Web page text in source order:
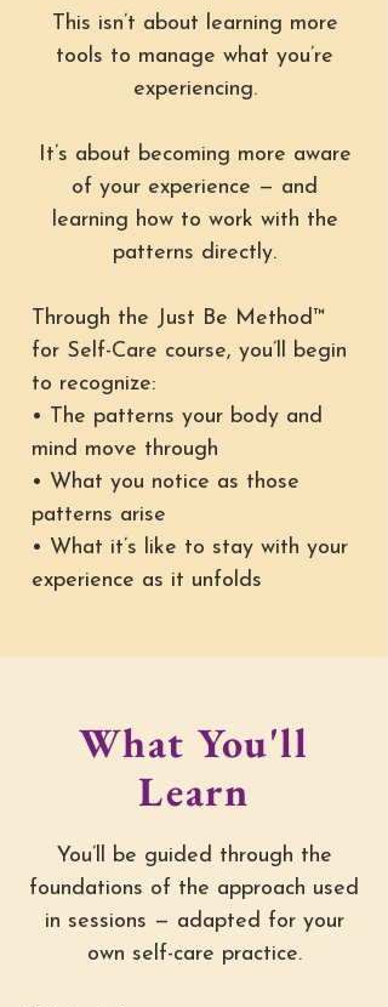
This isn’t about learning more
tools to manage what you’re
experiencing.
It’s about becoming more aware
of your experience — and
learning how to work with the
patterns directly.
Through the Just Be Method™
for Self-Care course, you’ll begin
to recognize:
• The patterns your body and
mind move through
• What you notice as those
patterns arise
• What it’s like to stay with your
experience as it unfolds
What You'll
Learn
You’ll be guided through the
foundations of the approach used
in sessions — adapted for your
own self-care practice.